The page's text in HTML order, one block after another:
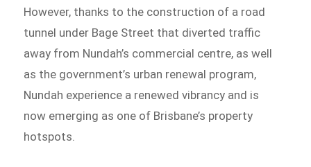
However, thanks to the construction of a road
tunnel under Bage Street that diverted traffic
away from Nundah’s commercial centre, as well
as the government’s urban renewal program,
Nundah experience a renewed vibrancy and is
now emerging as one of Brisbane’s property
hotspots.